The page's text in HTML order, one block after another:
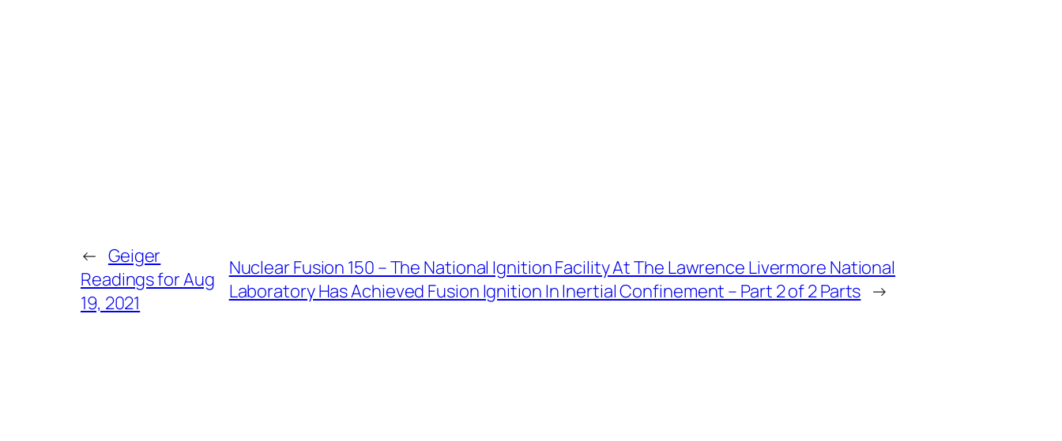
← Geiger
Readings for Aug
19, 2021
Nuclear Fusion 150 – The National Ignition Facility At The Lawrence Livermore National
Laboratory Has Achieved Fusion Ignition In Inertial Confinement – Part 2 of 2 Parts →